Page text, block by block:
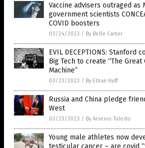
Vaccine advisers outraged as
government scientists
COVID boosters
03/24/2023 / By Belle Carter
EVIL DECEPTIONS: Stanford
Big Tech to create “The Great
Machine”
03/23/2023 / By Ethan Huff
Russia and China pledge
West
03/23/2023 / By Arsenio Toledo
Young male athletes now
testicular cancer – are covid